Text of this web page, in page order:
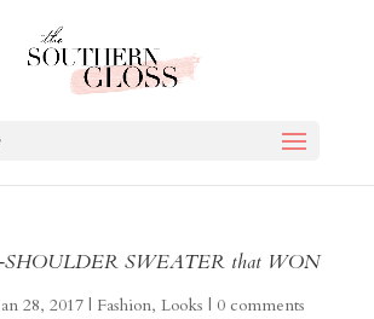
SHOULDER SWEATER that WON
28, 2017| Fashion, Looks | 0 comments